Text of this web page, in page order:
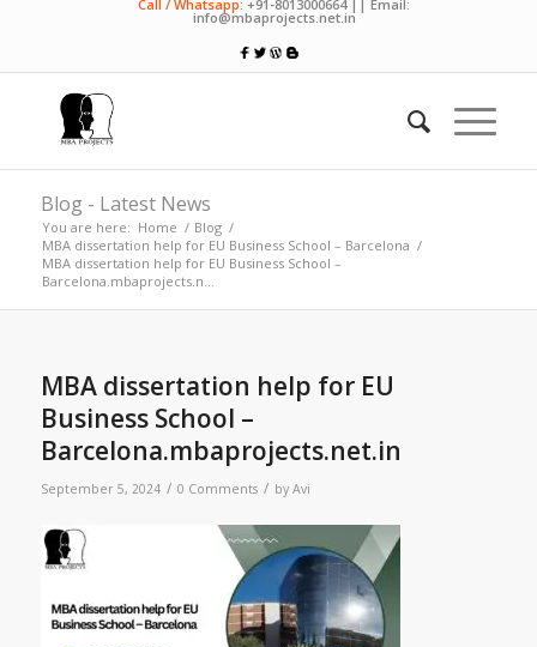
Call / Whatsapp: +91-8013000664 || Email:
info@mbaprojects.net.in
Blog - Latest News
You are here: Home / Blog /
MBA dissertation help for EU Business School – Barcelona /
MBA dissertation help for EU Business School –
Barcelona.mbaprojects.n...
MBA dissertation help for EU
Business School –
Barcelona.mbaprojects.net.in
September 5, 2024 / 0 Comments / by Avi